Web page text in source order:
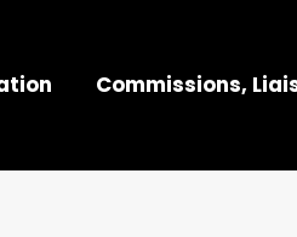
Commissions,